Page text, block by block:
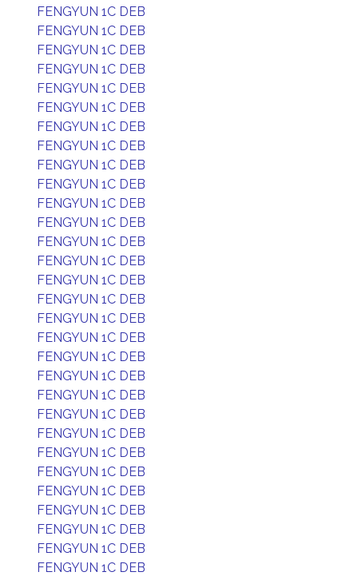
FENGYUN 1C DEB
FENGYUN 1C DEB
FENGYUN 1C DEB
FENGYUN 1C DEB
FENGYUN 1C DEB
FENGYUN 1C DEB
FENGYUN 1C DEB
FENGYUN 1C DEB
FENGYUN 1C DEB
FENGYUN 1C DEB
FENGYUN 1C DEB
FENGYUN 1C DEB
FENGYUN 1C DEB
FENGYUN 1C DEB
FENGYUN 1C DEB
FENGYUN 1C DEB
FENGYUN 1C DEB
FENGYUN 1C DEB
FENGYUN 1C DEB
FENGYUN 1C DEB
FENGYUN 1C DEB
FENGYUN 1C DEB
FENGYUN 1C DEB
FENGYUN 1C DEB
FENGYUN 1C DEB
FENGYUN 1C DEB
FENGYUN 1C DEB
FENGYUN 1C DEB
FENGYUN 1C DEB
FENGYUN 1C DEB